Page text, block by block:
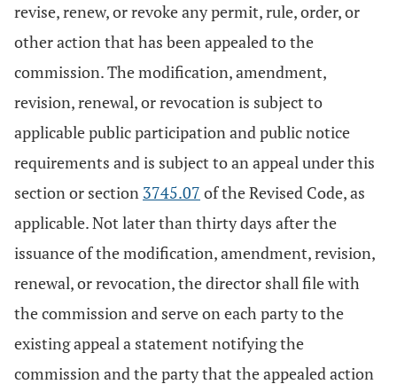
revise, renew, or revoke any permit, rule, order, or
other action that has been appealed to the
commission. The modification, amendment,
revision, renewal, or revocation is subject to
applicable public participation and public notice
requirements and is subject to an appeal under this
section or section 3745.07 of the Revised Code, as
applicable. Not later than thirty days after the
issuance of the modification, amendment, revision,
renewal, or revocation, the director shall file with
the commission and serve on each party to the
existing appeal a statement notifying the
commission and the party that the appealed action